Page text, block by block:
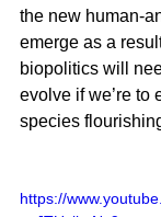
the new human-
emerge as a
biopolitics will
evolve if we’re to
species
https://